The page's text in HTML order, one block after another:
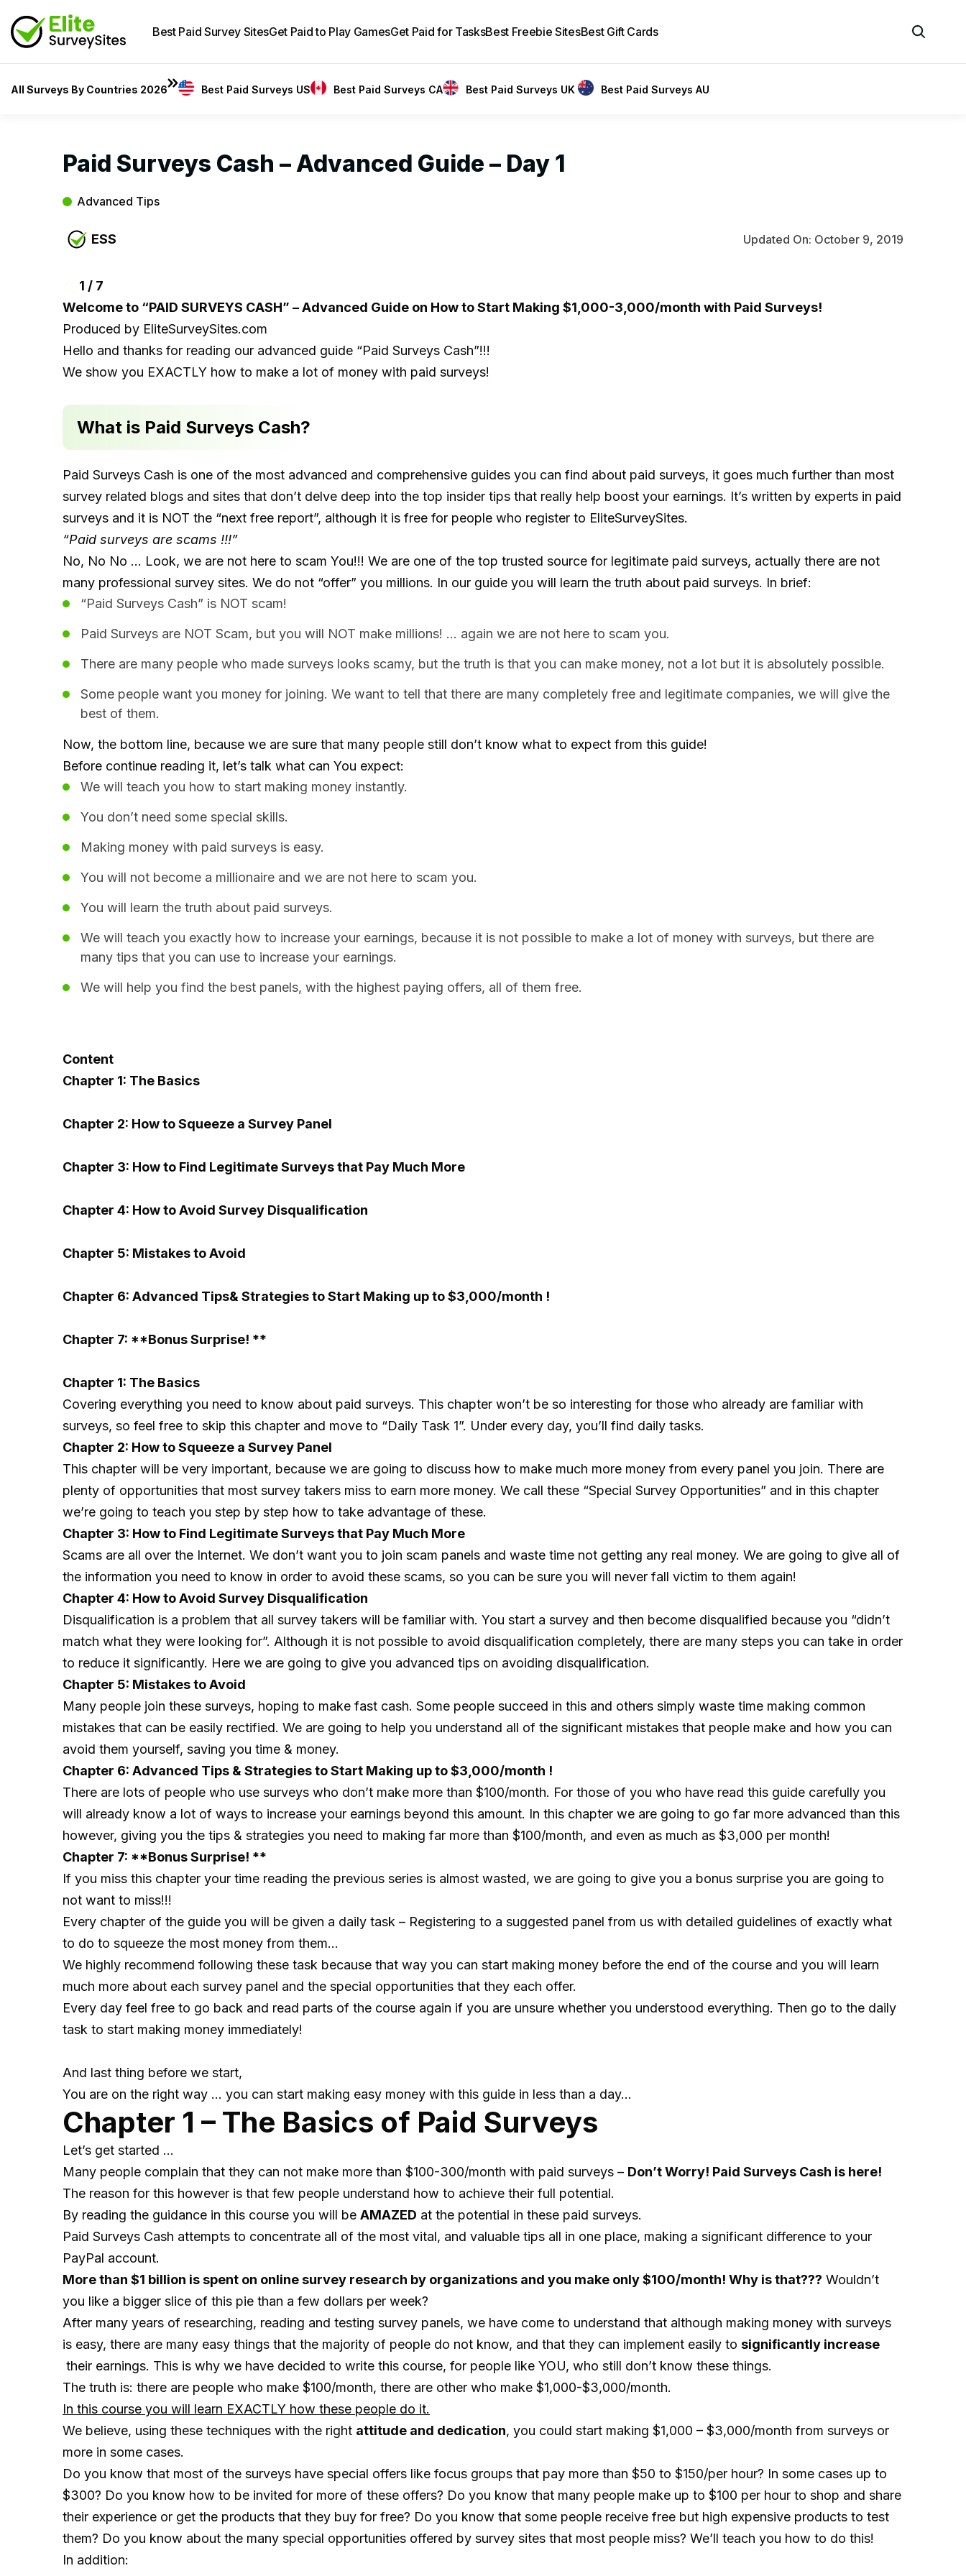
Best Paid Survey SitesGet Paid to Play GamesGet Paid for TasksBest Freebie SitesBest Gift Cards
All Surveys By Countries 2026 Best Paid Surveys US Best Paid Surveys CA Best Paid Surveys UK Best Paid Surveys AU
Paid Surveys Cash – Advanced Guide – Day 1
Advanced Tips
ESS Updated On: October 9, 2019
1 / 7
Welcome to “PAID SURVEYS CASH” – Advanced Guide on How to Start Making $1,000-3,000/month with Paid Surveys!
Produced by EliteSurveySites.com
Hello and thanks for reading our advanced guide “Paid Surveys Cash”!!!
We show you EXACTLY how to make a lot of money with paid surveys!
What is Paid Surveys Cash?
Paid Surveys Cash is one of the most advanced and comprehensive guides you can find about paid surveys, it goes much further than most
survey related blogs and sites that don’t delve deep into the top insider tips that really help boost your earnings. It’s written by experts in paid
surveys and it is NOT the “next free report”, although it is free for people who register to EliteSurveySites.
“Paid surveys are scams !!!”
No, No No … Look, we are not here to scam You!!! We are one of the top trusted source for legitimate paid surveys, actually there are not
many professional survey sites. We do not “offer” you millions. In our guide you will learn the truth about paid surveys. In brief:
“Paid Surveys Cash” is NOT scam!
Paid Surveys are NOT Scam, but you will NOT make millions! … again we are not here to scam you.
There are many people who made surveys looks scamy, but the truth is that you can make money, not a lot but it is absolutely possible.
Some people want you money for joining. We want to tell that there are many completely free and legitimate companies, we will give the
best of them.
Now, the bottom line, because we are sure that many people still don’t know what to expect from this guide!
Before continue reading it, let’s talk what can You expect:
We will teach you how to start making money instantly.
You don’t need some special skills.
Making money with paid surveys is easy.
You will not become a millionaire and we are not here to scam you.
You will learn the truth about paid surveys.
We will teach you exactly how to increase your earnings, because it is not possible to make a lot of money with surveys, but there are
many tips that you can use to increase your earnings.
We will help you find the best panels, with the highest paying offers, all of them free.
Content
Chapter 1: The Basics
Chapter 2: How to Squeeze a Survey Panel
Chapter 3: How to Find Legitimate Surveys that Pay Much More
Chapter 4: How to Avoid Survey Disqualification
Chapter 5: Mistakes to Avoid
Chapter 6: Advanced Tips& Strategies to Start Making up to $3,000/month !
Chapter 7: **Bonus Surprise! **
Chapter 1: The Basics
Covering everything you need to know about paid surveys. This chapter won’t be so interesting for those who already are familiar with
surveys, so feel free to skip this chapter and move to “Daily Task 1”. Under every day, you’ll find daily tasks.
Chapter 2: How to Squeeze a Survey Panel
This chapter will be very important, because we are going to discuss how to make much more money from every panel you join. There are
plenty of opportunities that most survey takers miss to earn more money. We call these “Special Survey Opportunities” and in this chapter
we’re going to teach you step by step how to take advantage of these.
Chapter 3: How to Find Legitimate Surveys that Pay Much More
Scams are all over the Internet. We don’t want you to join scam panels and waste time not getting any real money. We are going to give all of
the information you need to know in order to avoid these scams, so you can be sure you will never fall victim to them again!
Chapter 4: How to Avoid Survey Disqualification
Disqualification is a problem that all survey takers will be familiar with. You start a survey and then become disqualified because you “didn’t
match what they were looking for”. Although it is not possible to avoid disqualification completely, there are many steps you can take in order
to reduce it significantly. Here we are going to give you advanced tips on avoiding disqualification.
Chapter 5: Mistakes to Avoid
Many people join these surveys, hoping to make fast cash. Some people succeed in this and others simply waste time making common
mistakes that can be easily rectified. We are going to help you understand all of the significant mistakes that people make and how you can
avoid them yourself, saving you time & money.
Chapter 6: Advanced Tips & Strategies to Start Making up to $3,000/month !
There are lots of people who use surveys who don’t make more than $100/month. For those of you who have read this guide carefully you
will already know a lot of ways to increase your earnings beyond this amount. In this chapter we are going to go far more advanced than this
however, giving you the tips & strategies you need to making far more than $100/month, and even as much as $3,000 per month!
Chapter 7: **Bonus Surprise! **
If you miss this chapter your time reading the previous series is almost wasted, we are going to give you a bonus surprise you are going to
not want to miss!!!
Every chapter of the guide you will be given a daily task – Registering to a suggested panel from us with detailed guidelines of exactly what
to do to squeeze the most money from them…
We highly recommend following these task because that way you can start making money before the end of the course and you will learn
much more about each survey panel and the special opportunities that they each offer.
Every day feel free to go back and read parts of the course again if you are unsure whether you understood everything. Then go to the daily
task to start making money immediately!
And last thing before we start,
You are on the right way … you can start making easy money with this guide in less than a day…
Chapter 1 – The Basics of Paid Surveys
Let’s get started …
Many people complain that they can not make more than $100-300/month with paid surveys – Don’t Worry! Paid Surveys Cash is here!
The reason for this however is that few people understand how to achieve their full potential.
By reading the guidance in this course you will be AMAZED at the potential in these paid surveys.
Paid Surveys Cash attempts to concentrate all of the most vital, and valuable tips all in one place, making a significant difference to your
PayPal account.
More than $1 billion is spent on online survey research by organizations and you make only $100/month! Why is that??? Wouldn’t
you like a bigger slice of this pie than a few dollars per week?
After many years of researching, reading and testing survey panels, we have come to understand that although making money with surveys
is easy, there are many easy things that the majority of people do not know, and that they can implement easily to significantly increase
their earnings. This is why we have decided to write this course, for people like YOU, who still don’t know these things.
The truth is: there are people who make $100/month, there are other who make $1,000-$3,000/month.
In this course you will learn EXACTLY how these people do it.
We believe, using these techniques with the right attitude and dedication, you could start making $1,000 – $3,000/month from surveys or
more in some cases.
Do you know that most of the surveys have special offers like focus groups that pay more than $50 to $150/per hour? In some cases up to
$300? Do you know how to be invited for more of these offers? Do you know that many people make up to $100 per hour to shop and share
their experience or get the products that they buy for free? Do you know that some people receive free but high expensive products to test
them? Do you know about the many special opportunities offered by survey sites that most people miss? We’ll teach you how to do this!
In addition: